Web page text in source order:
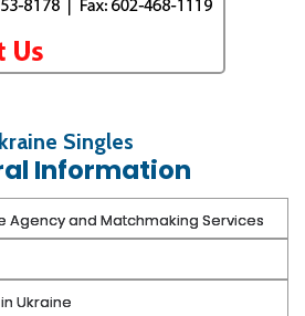
Singles
Information
Best Ukraine Marriage Agency and Matchmaking Services
Ukraine